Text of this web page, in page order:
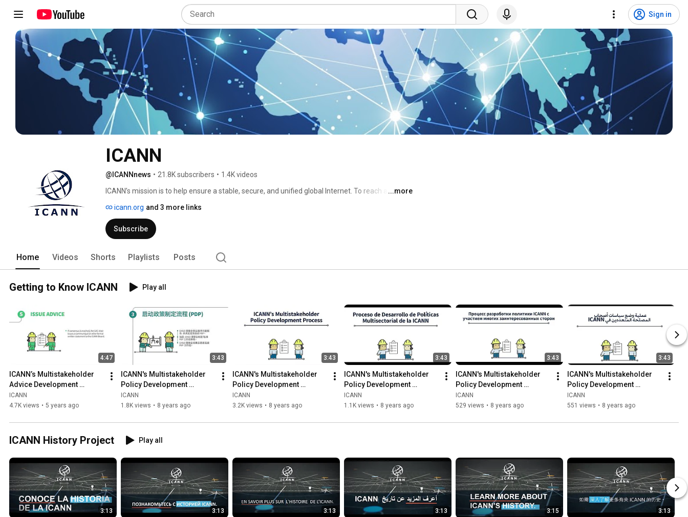
Sign in
ICANN
@ICANNnews • 21.8K subscribers • 1.4K videos
ICANN’s mission is to help ensure a stable, secure, and unified global Internet. To reach another
computer or other device. That address must be unique so computers know where to find each
other. ICANN helps coordinate and support these unique identifiers across the world. ICANN was
formed in 1998 as a not-for-profit public-benefit corporation with a community of participants
...more
icann.org and 3 more links
Subscribe
Home Videos Shorts Playlists Posts
Getting to Know ICANN Play all
4:47
ICANN’s Multistakeholder
Advice Development
Process | English
ICANN
4.7K views • 5 years ago
3:43
ICANN's Multistakeholder
Policy Development
Process | Chinese
ICANN
1.8K views • 8 years ago
3:43
ICANN's Multistakeholder
Policy Development
Process | English
ICANN
3.2K views • 8 years ago
3:43
ICANN's Multistakeholder
Policy Development
Process | Spanish
ICANN
1.1K views • 8 years ago
3:43
ICANN's Multistakeholder
Policy Development
Process | Russian
ICANN
529 views • 8 years ago
3:43
ICANN's Multistakeholder
Policy Development
Process | Arabic
ICANN
551 views • 8 years ago
ICANN History Project Play all
3:13 3:13 3:13 3:13 3:15 3:13